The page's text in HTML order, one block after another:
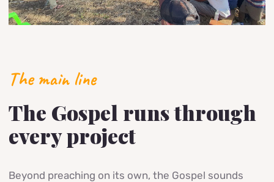
The main line
The Gospel runs through
every project
Beyond preaching on its own, the Gospel sounds